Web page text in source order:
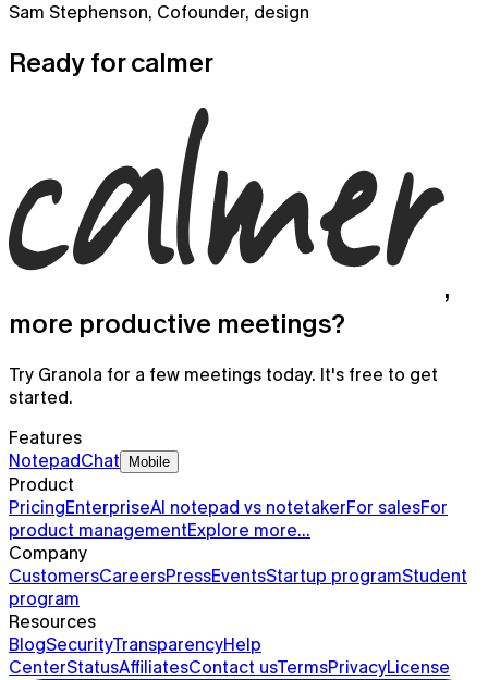
Meeting notes on the go and for your phone calls
Sam Stephenson, Cofounder, design
Ready forcalmer
,
more productive meetings?
Try Granola for a few meetings today. It's free to get
started.
Features
NotepadChat Mobile
Product
PricingEnterpriseAI notepad vs notetakerFor salesFor
product managementExplore more…
Company
CustomersCareersPressEventsStartup programStudent
program
Resources
BlogSecurityTransparencyHelp
CenterStatusAffiliatesContact usTermsPrivacyLicense